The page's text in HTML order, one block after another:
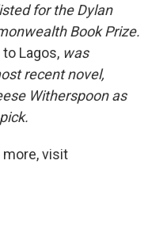
for the Dylan
Book Prize.
Lagos, was
recent novel,
Witherspoon as
more, visit